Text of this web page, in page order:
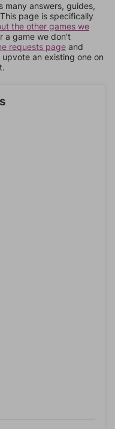
many answers, guides,
page is specifically
the other games we
a game we don't
requests page and
an existing one on